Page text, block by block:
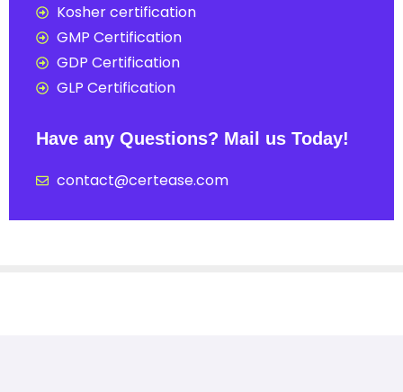
Kosher certification
GMP Certification
GDP Certification
GLP Certification
Have any Questions? Mail us Today!
contact@certease.com